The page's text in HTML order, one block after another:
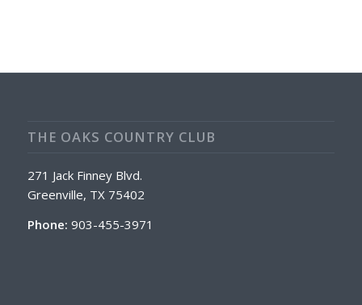
THE OAKS COUNTRY CLUB
271 Jack Finney Blvd.
Greenville, TX 75402
Phone: 903-455-3971